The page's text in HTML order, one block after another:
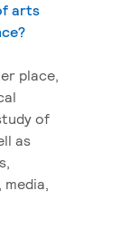
arts
place,
of
as